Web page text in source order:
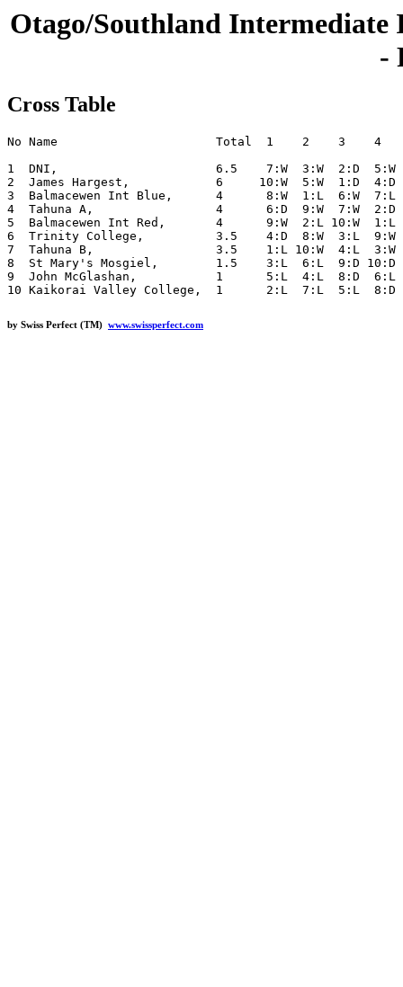
Otago/Southland Intermediate
-
Cross Table
No Name                      Total  1    2    3
1  DNI,                      6.5    7:W  3:W  2:D  5:W
2  James Hargest,            6     10:W  5:W  1:D  4:D
3  Balmacewen Int Blue,      4      8:W  1:L  6:W  7:L
4  Tahuna A,                 4      6:D  9:W  7:W  2:D
5  Balmacewen Int Red,       4      9:W  2:L 10:W  1:L
6  Trinity College,          3.5    4:D  8:W  3:L  9:W
7  Tahuna B,                 3.5    1:L 10:W  4:L  3:W
8  St Mary's Mosgiel,        1.5    3:L  6:L  9:D 10:D
9  John McGlashan,           1      5:L  4:L  8:D  6:L
by Swiss Perfect (TM) www.swissperfect.com